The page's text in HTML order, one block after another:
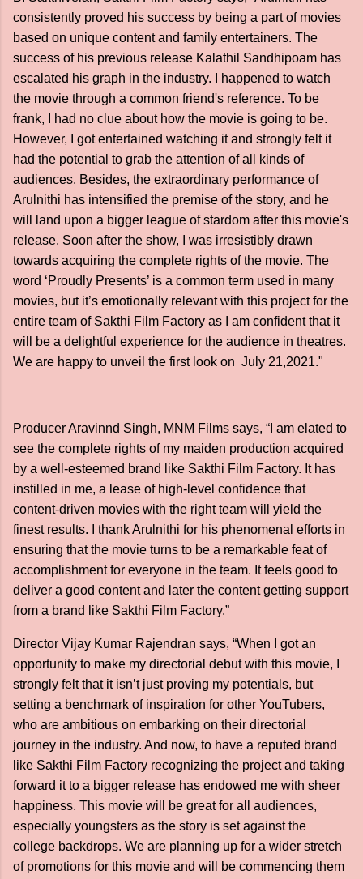
consistently proved his success by being a part of movies
based on unique content and family entertainers. The
success of his previous release Kalathil Sandhipoam has
escalated his graph in the industry. I happened to watch
the movie through a common friend's reference. To be
frank, I had no clue about how the movie is going to be.
However, I got entertained watching it and strongly felt it
had the potential to grab the attention of all kinds of
audiences. Besides, the extraordinary performance of
Arulnithi has intensified the premise of the story, and he
will land upon a bigger league of stardom after this movie's
release. Soon after the show, I was irresistibly drawn
towards acquiring the complete rights of the movie. The
word ‘Proudly Presents’ is a common term used in many
movies, but it’s emotionally relevant with this project for the
entire team of Sakthi Film Factory as I am confident that it
will be a delightful experience for the audience in theatres.
We are happy to unveil the first look on July 21,2021."
Producer Aravinnd Singh, MNM Films says, “I am elated to
see the complete rights of my maiden production acquired
by a well-esteemed brand like Sakthi Film Factory. It has
instilled in me, a lease of high-level confidence that
content-driven movies with the right team will yield the
finest results. I thank Arulnithi for his phenomenal efforts in
ensuring that the movie turns to be a remarkable feat of
accomplishment for everyone in the team. It feels good to
deliver a good content and later the content getting support
from a brand like Sakthi Film Factory.”
Director Vijay Kumar Rajendran says, “When I got an
opportunity to make my directorial debut with this movie, I
strongly felt that it isn’t just proving my potentials, but
setting a benchmark of inspiration for other YouTubers,
who are ambitious on embarking on their directorial
journey in the industry. And now, to have a reputed brand
like Sakthi Film Factory recognizing the project and taking
forward it to a bigger release has endowed me with sheer
happiness. This movie will be great for all audiences,
especially youngsters as the story is set against the
college backdrops. We are planning up for a wider stretch
of promotions for this movie and will be commencing them